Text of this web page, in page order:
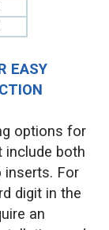
EASY
options for
include both
inserts. For
digit in the
an